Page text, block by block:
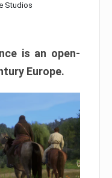
Studios
is an open-
Europe.